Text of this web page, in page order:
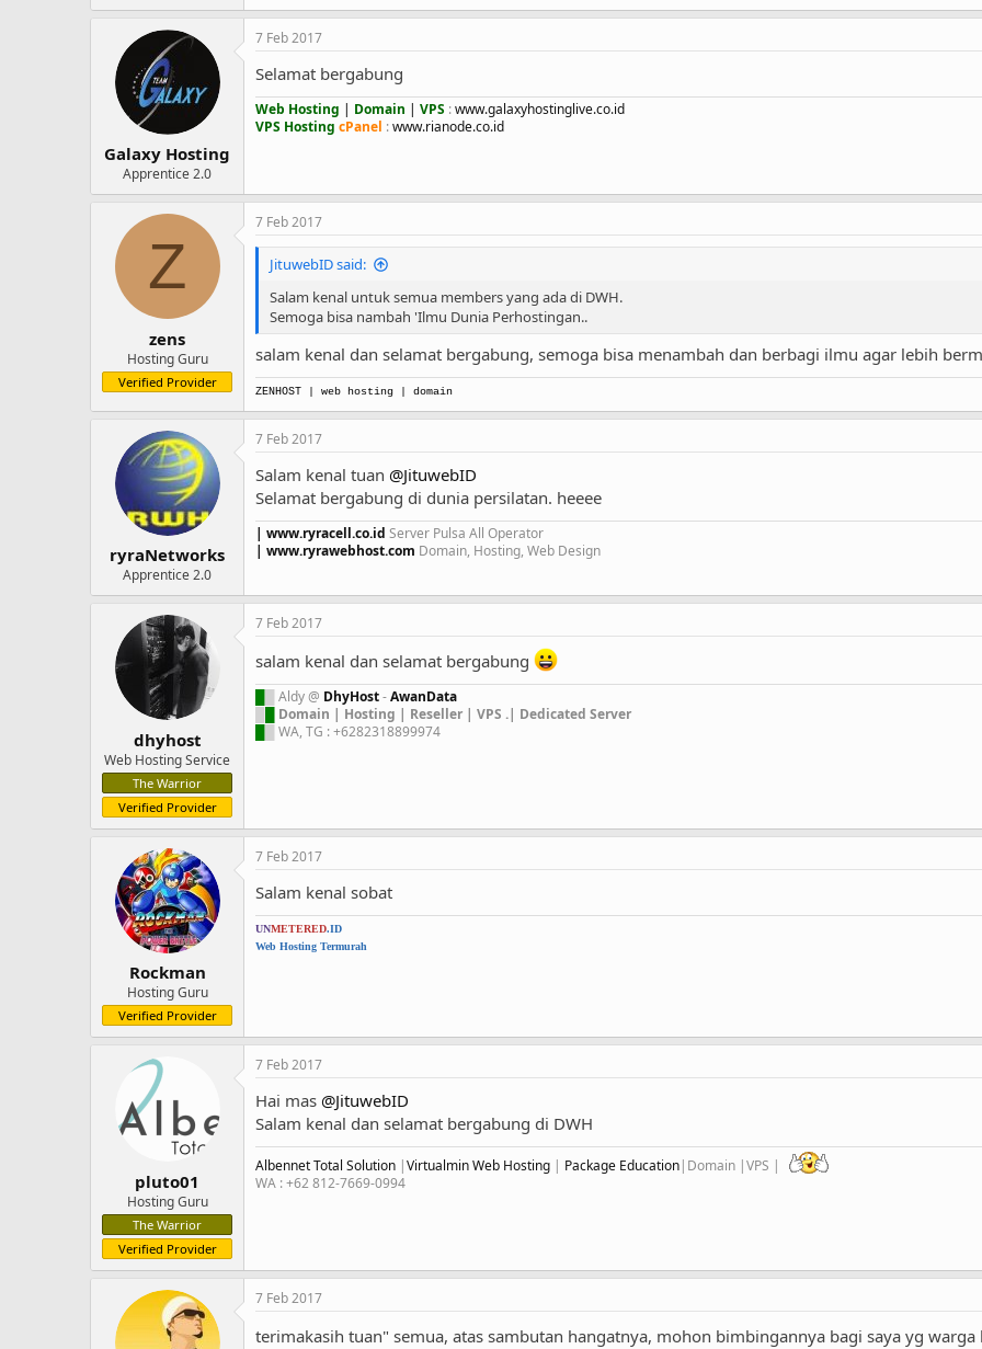
Galaxy Hosting
Apprentice 2.0
7 Feb 2017
Selamat bergabung
Web Hosting | Domain | VPS :www.galaxyhostinglive.co.id
VPS Hosting cPanel :www.rianode.co.id
Z
zens
Hosting Guru
Verified Provider
7 Feb 2017
JituwebID said:
Salam kenal untuk semua members yang ada di DWH.
Semoga bisa nambah 'Ilmu Dunia Perhostingan..
salam kenal dan selamat bergabung, semoga bisa menambah dan berbagi ilmu agar lebih
ZENHOST | web hosting | domain
ryraNetworks
Apprentice 2.0
7 Feb 2017
Salam kenal tuan @JituwebID
Selamat bergabung di dunia persilatan. heeee
| www.ryracell.co.id Server Pulsa All Operator
| www.ryrawebhost.com Domain, Hosting, Web Design
dhyhost
Web Hosting Service
The Warrior
Verified Provider
7 Feb 2017
salam kenal dan selamat bergabung
Aldy @ DhyHost-AwanData
Domain | Hosting | Reseller | VPS .| Dedicated Server
WA, TG : +6282318899974
Rockman
Hosting Guru
Verified Provider
7 Feb 2017
Salam kenal sobat
UNMETERED.ID
Web Hosting Termurah
pluto01
Hosting Guru
The Warrior
Verified Provider
7 Feb 2017
Hai mas @JituwebID
Salam kenal dan selamat bergabung di DWH
Albennet Total Solution |Virtualmin Web Hosting | Package Education|Domain |VPS |
WA : +62 812-7669-0994
7 Feb 2017
terimakasih tuan" semua, atas sambutan hangatnya, mohon bimbingannya bagi saya yg